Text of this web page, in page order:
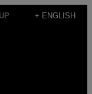
+ ENGLISH